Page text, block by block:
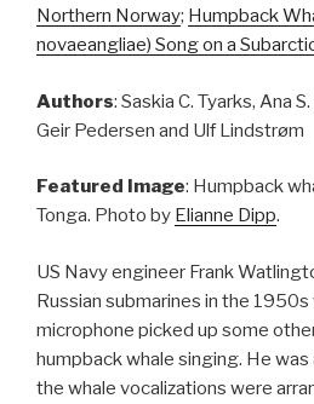
Northern Norway; Humpback
novaeangliae) Song on a
Authors: Saskia C. Tyarks, Ana
Geir Pedersen and Ulf Lindstrøm
Featured Image: Humpback
Tonga. Photo by Elianne Dipp.
US Navy engineer Frank
Russian submarines in the
microphone picked up some
humpback whale singing. He
the whale vocalizations were